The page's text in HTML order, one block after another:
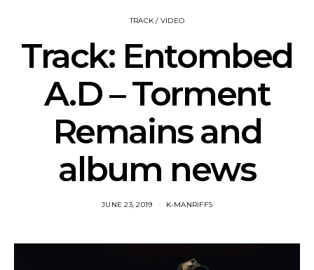
TRACK / VIDEO
Track: Entombed
A.D – Torment
Remains and
album news
JUNE 23, 2019 K-MANRIFFS